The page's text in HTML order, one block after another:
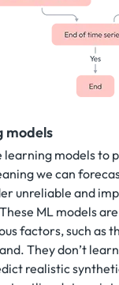
models
learning models to
we can
unreliable and
ML models
factors, such as
They don’t
realistic